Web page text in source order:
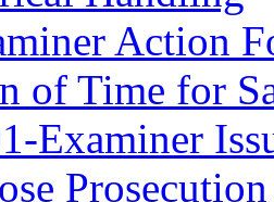
Action
of Time for
Examiner
Prosecution